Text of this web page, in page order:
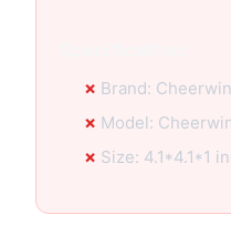
Brand:
Model:
Size: 4.1*4.1*1